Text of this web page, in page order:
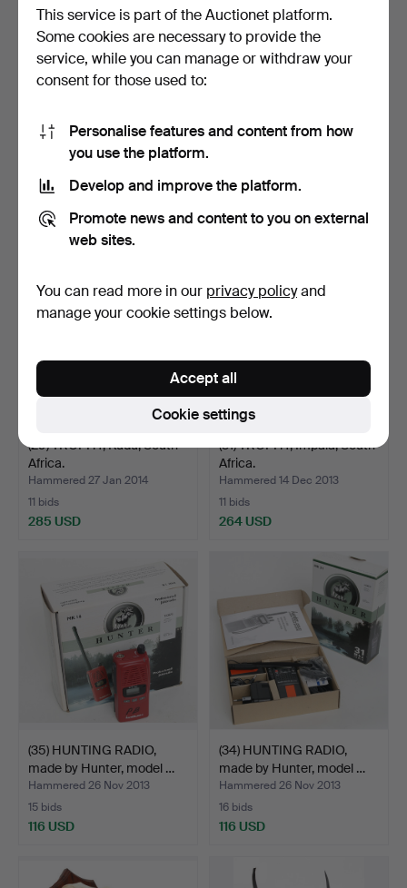
EISELE. TRUNK.
Hammered 22 Jan 2018
7 bids
211 USD
(33) TROPHY, Bläsbock,
4 bids
127 USD
(29) TROPHY, Kudu, South
Africa.
Hammered 27 Jan 2014
11 bids
285 USD
(31) TROPHY, Impala, South
Africa.
Hammered 14 Dec 2013
11 bids
264 USD
(35) HUNTING RADIO,
made by Hunter, model …
Hammered 26 Nov 2013
15 bids
116 USD
(34) HUNTING RADIO,
made by Hunter, model …
Hammered 26 Nov 2013
16 bids
116 USD
This service is part of the Auctionet platform.
Some cookies are necessary to provide the
service, while you can manage or withdraw your
consent for those used to:
Personalise features and content from how
you use the platform.
Develop and improve the platform.
Promote news and content to you on external
web sites.
You can read more in our privacy policyand
manage your cookie settings below.
Cookie settings
Accept all